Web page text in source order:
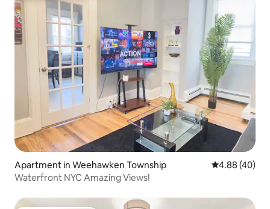
Apartment in Weehawken Township 4.88 out of 5
4.88 (40)
Waterfront NYC Amazing Views!